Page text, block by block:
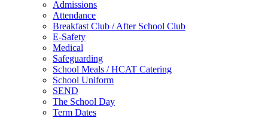
Admissions
Attendance
Breakfast Club / After School Club
E-Safety
Medical
Safeguarding
School Meals / HCAT Catering
School Uniform
SEND
The School Day
Term Dates